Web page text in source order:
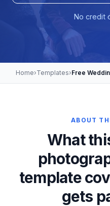
No credit
Home›Templates›Free
ABOUT
What
template
gets